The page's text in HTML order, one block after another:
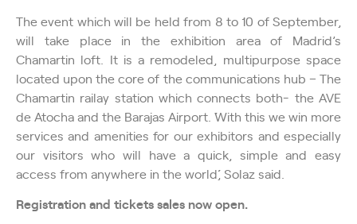
The event which will be held from 8 to 10 of September,
will take place in the exhibition area of Madrid’s
Chamartin loft. It is a remodeled, multipurpose space
located upon the core of the communications hub – The
Chamartin railay station which connects both- the AVE
de Atocha and the Barajas Airport. ´´With this we win more
services and amenities for our exhibitors and especially
our visitors who will have a quick, simple and easy
access from anywhere in the world´´, Solaz said.
Registration and tickets sales now open.